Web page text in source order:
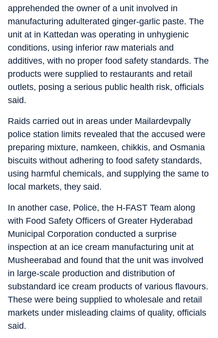
apprehended the owner of a unit involved in
manufacturing adulterated ginger-garlic paste. The
unit at in Kattedan was operating in unhygienic
conditions, using inferior raw materials and
additives, with no proper food safety standards. The
products were supplied to restaurants and retail
outlets, posing a serious public health risk, officials
said.
Raids carried out in areas under Mailardevpally
police station limits revealed that the accused were
preparing mixture, namkeen, chikkis, and Osmania
biscuits without adhering to food safety standards,
using harmful chemicals, and supplying the same to
local markets, they said.
In another case, Police, the H-FAST Team along
with Food Safety Officers of Greater Hyderabad
Municipal Corporation conducted a surprise
inspection at an ice cream manufacturing unit at
Musheerabad and found that the unit was involved
in large-scale production and distribution of
substandard ice cream products of various flavours.
These were being supplied to wholesale and retail
markets under misleading claims of quality, officials
said.